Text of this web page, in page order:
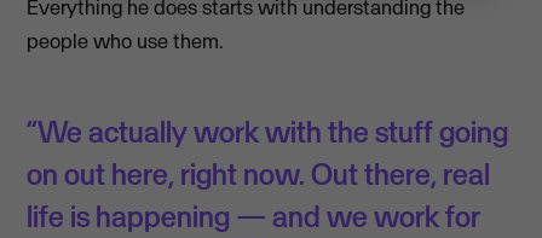
Everything he does starts with understanding the
people who use them.
“We actually work with the stuff going
on out here, right now. Out there, real
life is happening — and we work for